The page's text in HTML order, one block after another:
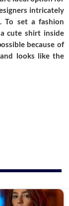
intricately
To set a fashion
cute shirt inside
because of
looks like the